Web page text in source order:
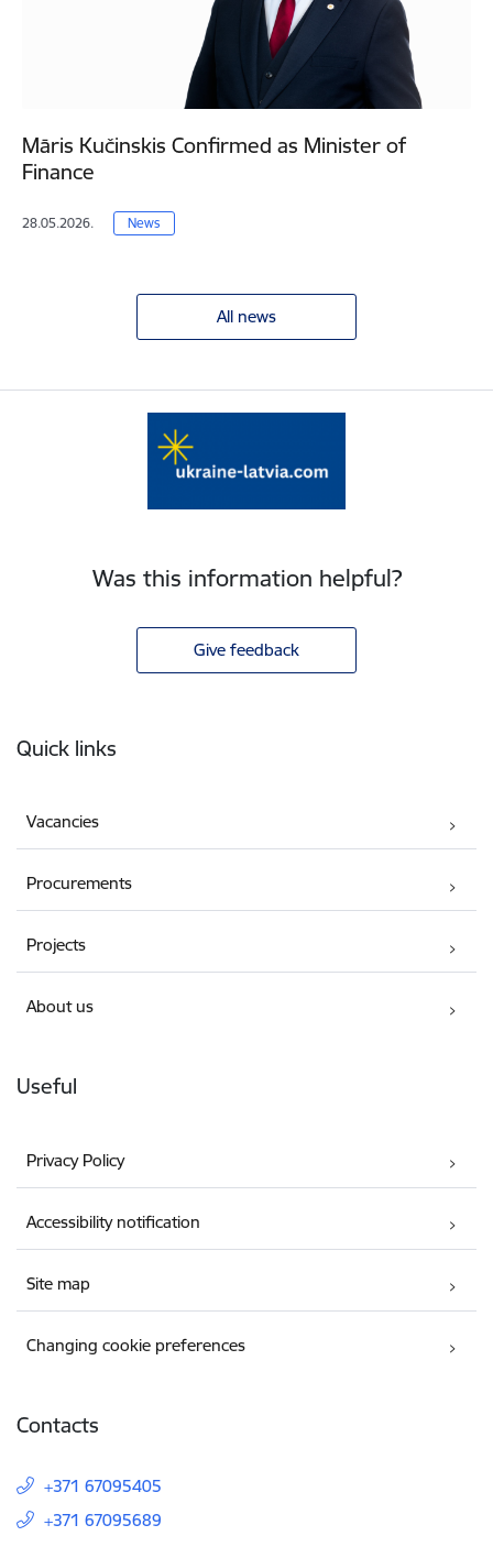
Māris Kučinskis Confirmed as Minister of
Finance
28.05.2026. News
All news
Was this information helpful?
Give feedback
Quick links
Vacancies
Procurements
Projects
About us
Useful
Privacy Policy
Accessibility notification
Site map
Changing cookie preferences
Contacts
+371 67095405
+371 67095689